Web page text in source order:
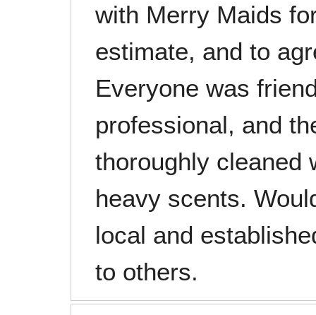
with Merry Maids
estimate, and to
Everyone was
professional, and
thoroughly cleaned
heavy scents.
local and
to others.